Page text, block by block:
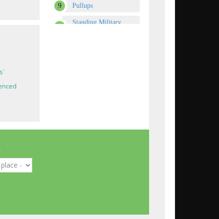
Pullups
Standing Military